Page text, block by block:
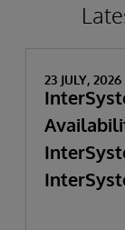
23 JULY, 2026